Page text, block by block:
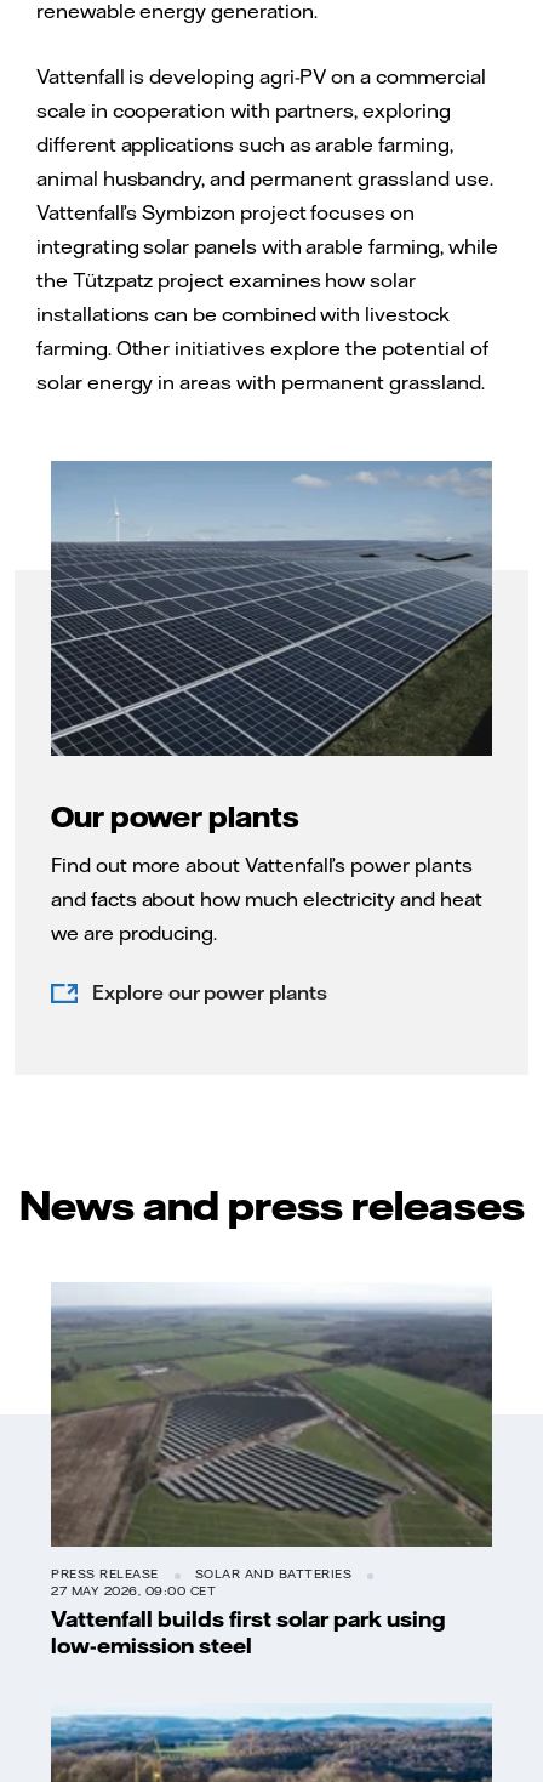
renewable energy generation.
Vattenfall is developing agri-PV on a commercial
scale in cooperation with partners, exploring
different applications such as arable farming,
animal husbandry, and permanent grassland use.
Vattenfall’s Symbizon project focuses on
integrating solar panels with arable farming, while
the Tützpatz project examines how solar
installations can be combined with livestock
farming. Other initiatives explore the potential of
solar energy in areas with permanent grassland.
Our power plants
Find out more about Vattenfall’s power plants
and facts about how much electricity and heat
we are producing.
Explore our power plants
News and press releases
PRESS RELEASE
SOLAR AND BATTERIES
27 MAY 2026, 09:00 CET
Vattenfall builds first solar park using
low-emission steel